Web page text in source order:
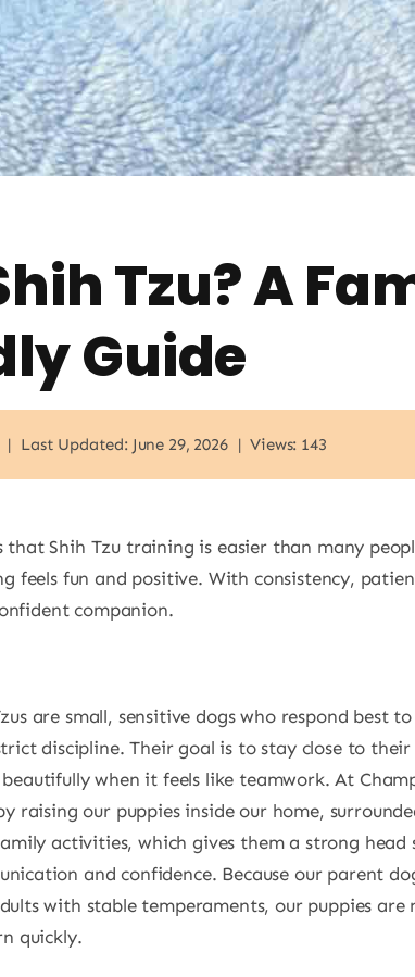
Tzu? A
Guide
| Last Updated: June 29, 2026 | Views: 143
Shih Tzu training is easier than many
feels fun and positive. With consistency,
companion.
are small, sensitive dogs who respond best
discipline. Their goal is to stay close to
when it feels like teamwork. At
raising our puppies inside our home,
activities, which gives them a strong
and confidence. Because our parent
with stable temperaments, our puppies
quickly.